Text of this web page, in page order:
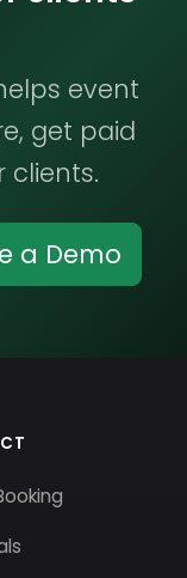
event
get paid
clients.
a Demo